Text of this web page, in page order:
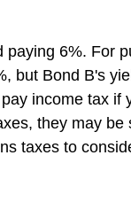
6%. For
but Bond B's
income tax
they may
taxes to